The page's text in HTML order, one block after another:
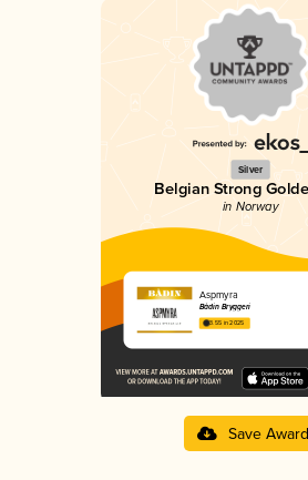
Silver
Belgian Strong
in Norway
Aspmyra
Bådin Bryggeri
3.55 in 2025
Save Award